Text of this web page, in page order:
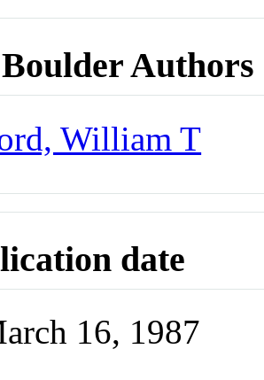
Authors
William T
date
16, 1987